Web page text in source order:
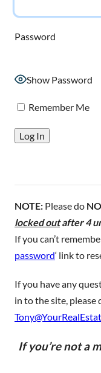
Password
Show Password
Remember Me
NOTE: Please do
locked outafter 4
If you can’t
password‘ link to
If you have any
in to the site, please
If you’re not a